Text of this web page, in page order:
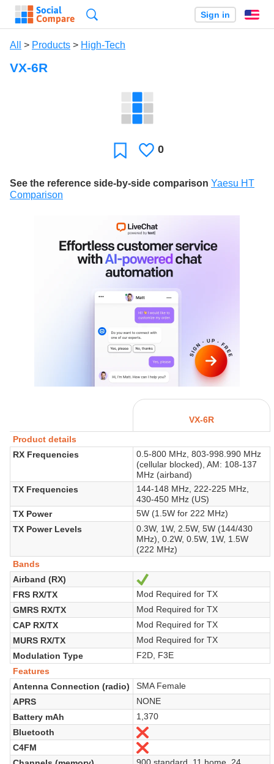
Sign in
All > Products > High-Tech
VX-6R
FavoriteLikes
0
See the reference side-by-side comparison Yaesu HT
Comparison
VX-6R
Product details
RX Frequencies
0.5-800 MHz, 803-998.990 MHz
(cellular blocked), AM: 108-137
MHz (airband)
TX Frequencies
144-148 MHz, 222-225 MHz,
430-450 MHz (US)
TX Power
5W (1.5W for 222 MHz)
TX Power Levels
0.3W, 1W, 2.5W, 5W (144/430
MHz), 0.2W, 0.5W, 1W, 1.5W
(222 MHz)
Bands
Airband (RX)
FRS RX/TX
Mod Required for TX
GMRS RX/TX
Mod Required for TX
CAP RX/TX
Mod Required for TX
MURS RX/TX
Mod Required for TX
Modulation Type
F2D, F3E
Features
Antenna Connection (radio)
SMA Female
APRS
NONE
Battery mAh
1,370
Bluetooth
No
C4FM
No
900 standard, 11 home, 24